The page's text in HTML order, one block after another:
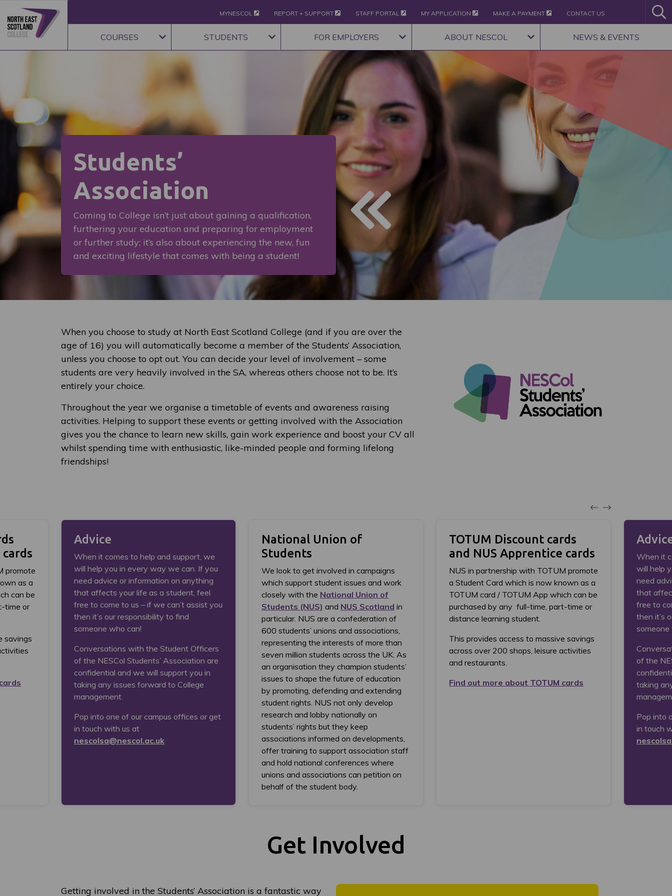
MYNESCOL REPORT + SUPPORT STAFF PORTAL MY APPLICATION MAKE A PAYMENT CONTACT US
COURSES STUDENTS FOR EMPLOYERS ABOUT NESCOL NEWS & EVENTS
Students’
Association
Coming to College isn’t just about gaining a qualification,
furthering your education and preparing for employment
or further study; it’s also about experiencing the new, fun
and exciting lifestyle that comes with being a student!
When you choose to study at North East Scotland College (and if you are over the
age of 16) you will automatically become a member of the Students’ Association,
unless you choose to opt out. You can decide your level of involvement – some
students are very heavily involved in the SA, whereas others choose not to be. It’s
entirely your choice.
Throughout the year we organise a timetable of events and awareness raising
activities. Helping to support these events or getting involved with the Association
gives you the chance to learn new skills, gain work experience and boost your CV all
whilst spending time with enthusiastic, like-minded people and forming lifelong
friendships!
promote
as a
can be
time or
savings
Advice
When it comes to help and support, we
will help you in every way we can. If you
need advice or information on anything
that affects your life as a student, feel
free to come to us – if we can’t assist you
then it’s our responsibility to find
someone who can!
Conversations with the Student Officers
of the NESCol Students’ Association are
confidential and we will support you in
taking any issues forward to College
management.
Pop into one of our campus offices or get
in touch with us at
nescolsa@nescol.ac.uk
National Union of
Students
We look to get involved in campaigns
which support student issues and work
closely with the National Union of
Students (NUS) and NUS Scotland in
particular. NUS are a confederation of
600 students’ unions and associations,
representing the interests of more than
seven million students across the UK. As
an organisation they champion students’
issues to shape the future of education
by promoting, defending and extending
student rights. NUS not only develop
research and lobby nationally on
students’ rights but they keep
associations informed on developments,
offer training to support association staff
and hold national conferences where
unions and associations can petition on
behalf of the student body.
TOTUM Discount cards
and NUS Apprentice cards
NUS in partnership with TOTUM promote
a Student Card which is now known as a
TOTUM card / TOTUM App which can be
purchased by any full-time, part-time or
distance learning student.
This provides access to massive savings
across over 200 shops, leisure activities
and restaurants.
Find out more about TOTUM cards
When it
will help
need
that
free to
then it’s
someone
of the
taking
Pop into
in touch
Get Involved
Getting involved in the Students’ Association is a fantastic way